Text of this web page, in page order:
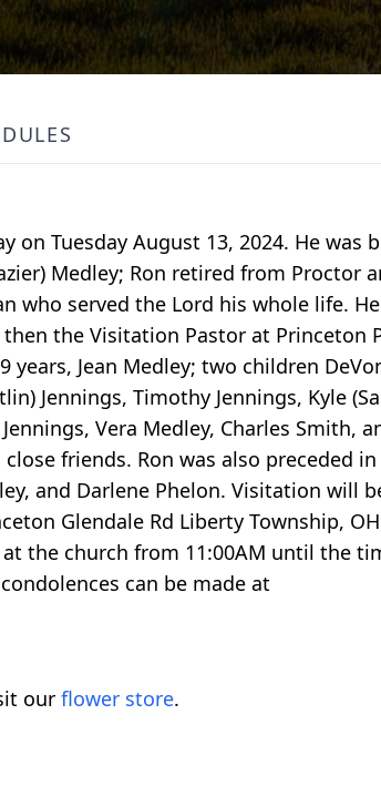
on Tuesday August 13, 2024. He was
Medley; Ron retired from Proctor
who served the Lord his whole life.
the Visitation Pastor at Princeton
Jean Medley; two children
Jennings, Timothy Jennings, Kyle
Vera Medley, Charles Smith,
friends. Ron was also preceded
and Darlene Phelon. Visitation will
Glendale Rd Liberty Township,
at the church from 11:00AM until the
can be made at
our flower store.